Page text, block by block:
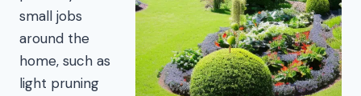
small jobs
around the
home, such as
light pruning